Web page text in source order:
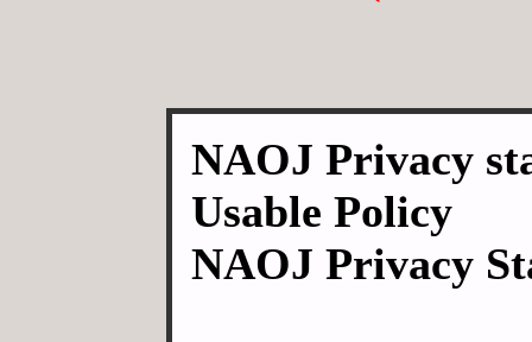
NAOJ Privacy
Usable Policy
NAOJ Privacy